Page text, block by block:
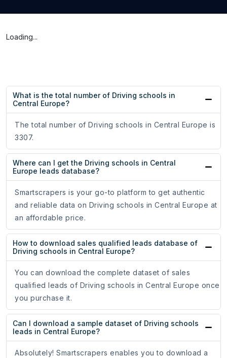
Loading...
What is the total number of Driving schools in
Central Europe?
The total number of Driving schools in Central Europe is
3307.
Where can I get the Driving schools in Central
Europe leads database?
Smartscrapers is your go-to platform to get authentic
and reliable data on Driving schools in Central Europe at
an affordable price.
How to download sales qualified leads database of
Driving schools in Central Europe?
You can download the complete dataset of sales
qualified leads of Driving schools in Central Europe once
you purchase it.
Can I download a sample dataset of Driving schools
leads in Central Europe?
Absolutely! Smartscrapers enables you to download a